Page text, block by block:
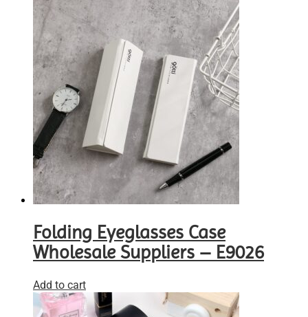
Folding Eyeglasses Case
Wholesale Suppliers – E9026
Add to cart